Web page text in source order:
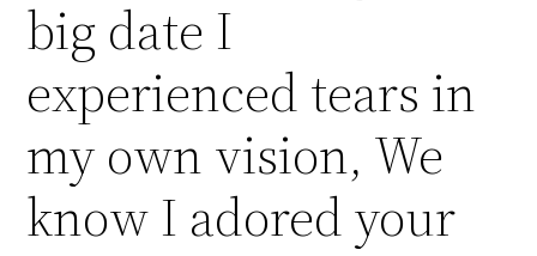
big date I
experienced tears in
my own vision, We
know I adored your